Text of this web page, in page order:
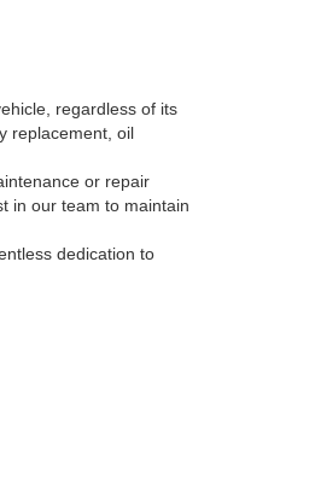
regardless of its
replacement, oil
or repair
in our team to maintain
dedication to